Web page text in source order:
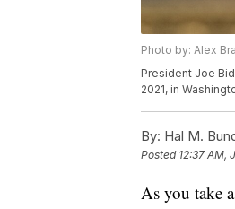
Photo by: Alex
President Joe
2021, in
By: Hal M.
Posted 12:37 AM,
As you take